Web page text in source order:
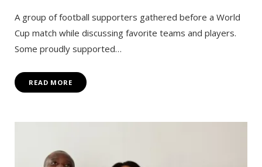
A group of football supporters gathered before a World
Cup match while discussing favorite teams and players.
Some proudly supported…
READ MORE